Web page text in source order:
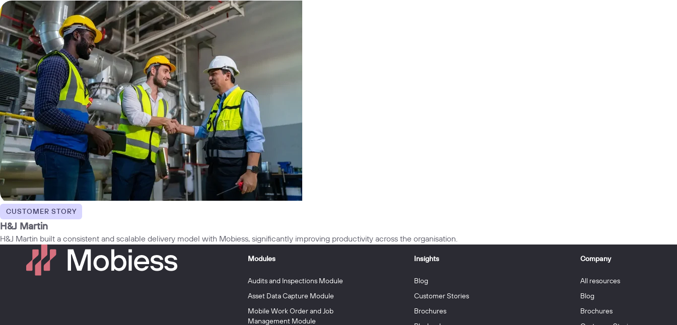
CUSTOMER STORY
H&J Martin
H&J Martin built a consistent and scalable delivery model with Mobiess, significantly improving productivity across the organisation.
Modules
Audits and Inspections Module
Asset Data Capture Module
Mobile Work Order and Job
Management Module
Insights
Blog
Customer Stories
Brochures
Company
All resources
Blog
Brochures